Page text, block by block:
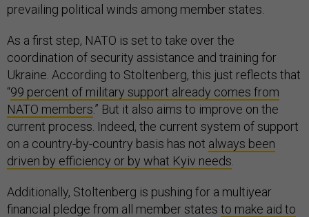
prevailing political winds among member states.
As a first step, NATO is set to take over the
coordination of security assistance and training for
Ukraine. According to Stoltenberg, this just reflects that
“99 percent of military support already comes from
NATO members.” But it also aims to improve on the
current process. Indeed, the current system of support
on a country-by-country basis has not always been
driven by efficiency or by what Kyiv needs
Additionally, Stoltenberg is pushing for a multiyear
financial pledge from all member states to make aid to